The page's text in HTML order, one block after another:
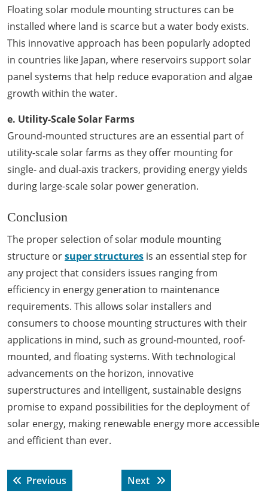
Floating solar module mounting structures can be
installed where land is scarce but a water body exists.
This innovative approach has been popularly adopted
in countries like Japan, where reservoirs support solar
panel systems that help reduce evaporation and algae
growth within the water.
e. Utility-Scale Solar Farms
Ground-mounted structures are an essential part of
utility-scale solar farms as they offer mounting for
single- and dual-axis trackers, providing energy yields
during large-scale solar power generation.
Conclusion
The proper selection of solar module mounting
structure orsuper structures is an essential step for
any project that considers issues ranging from
efficiency in energy generation to maintenance
requirements. This allows solar installers and
consumers to choose mounting structures with their
applications in mind, such as ground-mounted, roof-
mounted, and floating systems. With technological
advancements on the horizon, innovative
superstructures and intelligent, sustainable designs
promise to expand possibilities for the deployment of
solar energy, making renewable energy more accessible
and efficient than ever.
Post
navigation
Previous Previous post:Next Next post: